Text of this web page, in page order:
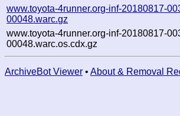
www.toyota-4runner.org-inf-20180817-
00048.warc.gz
www.toyota-4runner.org-inf-20180817-
00048.warc.os.cdx.gz
ArchiveBot Viewer • About & Removal